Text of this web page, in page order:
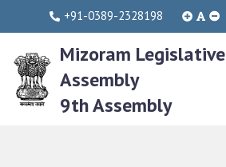
+91-0389-2328198
Mizoram Legislative
Assembly
9th Assembly